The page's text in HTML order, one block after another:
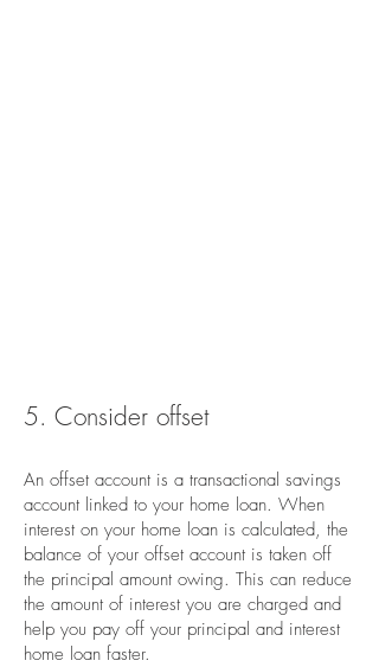
5. Consider offset
An offset account is a transactional savings
account linked to your home loan. When
interest on your home loan is calculated, the
balance of your offset account is taken off
the principal amount owing. This can reduce
the amount of interest you are charged and
help you pay off your principal and interest
home loan faster.